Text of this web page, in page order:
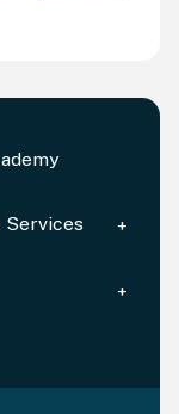
Services